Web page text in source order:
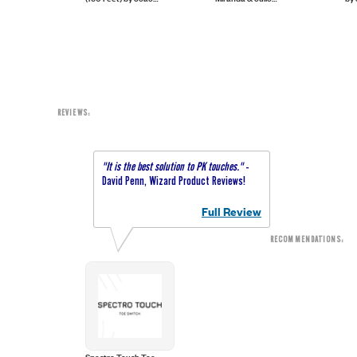
REVIEWS:
"It is the best solution to PK touches."-
David Penn, Wizard Product Reviews!
Full Review
RECOMMENDATIONS: